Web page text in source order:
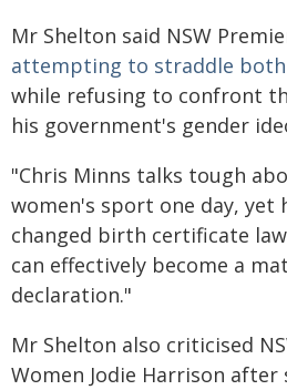
Mr Shelton said NSW
attempting to straddle
while refusing to confront
his government's gender
"Chris Minns talks tough
women's sport one day, yet
changed birth certificate
can effectively become a
declaration."
Mr Shelton also criticised
Women Jodie Harrison after